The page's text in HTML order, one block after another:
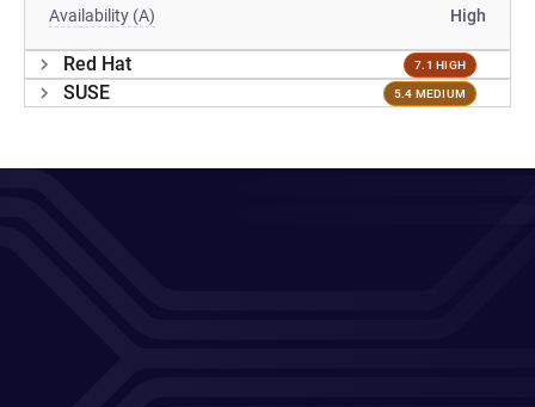
Availability (A) High
Red Hat 7.1 HIGH
SUSE 5.4 MEDIUM